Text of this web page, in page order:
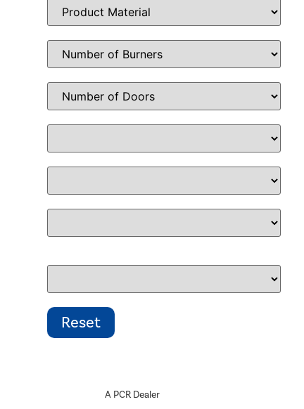
A PCR Dealer